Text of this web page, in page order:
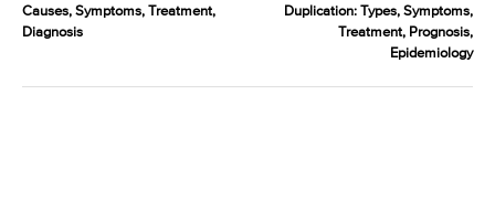
Causes, Symptoms, Treatment,
Diagnosis
Duplication: Types, Symptoms,
Treatment, Prognosis,
Epidemiology